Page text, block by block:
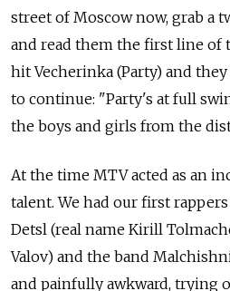
street of Moscow now, grab a
and read them the first line of
hit Vecherinka (Party) and
to continue: "Party's at full
the boys and girls from the
At the time MTV acted as an
talent. We had our first
Detsl (real name Kirill
Valov) and the band
and painfully awkward, trying